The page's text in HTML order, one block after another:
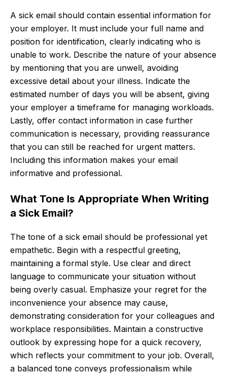
A sick email should contain essential information for
your employer. It must include your full name and
position for identification, clearly indicating who is
unable to work. Describe the nature of your absence
by mentioning that you are unwell, avoiding
excessive detail about your illness. Indicate the
estimated number of days you will be absent, giving
your employer a timeframe for managing workloads.
Lastly, offer contact information in case further
communication is necessary, providing reassurance
that you can still be reached for urgent matters.
Including this information makes your email
informative and professional.
What Tone Is Appropriate When Writing
a Sick Email?
The tone of a sick email should be professional yet
empathetic. Begin with a respectful greeting,
maintaining a formal style. Use clear and direct
language to communicate your situation without
being overly casual. Emphasize your regret for the
inconvenience your absence may cause,
demonstrating consideration for your colleagues and
workplace responsibilities. Maintain a constructive
outlook by expressing hope for a quick recovery,
which reflects your commitment to your job. Overall,
a balanced tone conveys professionalism while